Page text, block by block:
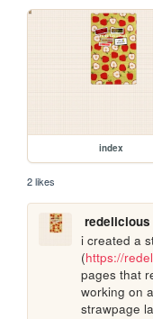
index
2 likes
redelicious
i created a
(https://
pages that
working on
strawpage